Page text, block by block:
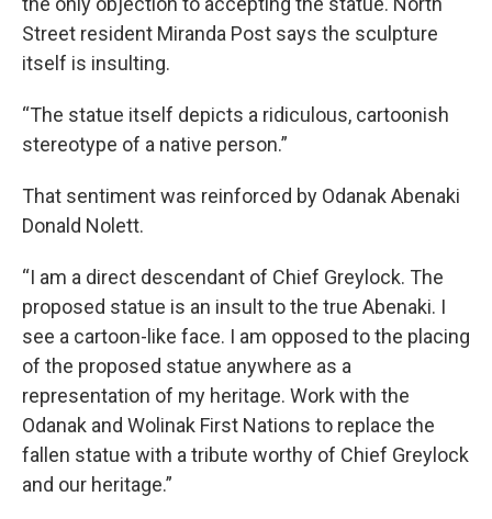
Street resident Miranda Post says the sculpture
itself is insulting.
“The statue itself depicts a ridiculous, cartoonish
stereotype of a native person.”
That sentiment was reinforced by Odanak Abenaki
Donald Nolett.
“I am a direct descendant of Chief Greylock. The
proposed statue is an insult to the true Abenaki. I
see a cartoon-like face. I am opposed to the placing
of the proposed statue anywhere as a
representation of my heritage. Work with the
Odanak and Wolinak First Nations to replace the
fallen statue with a tribute worthy of Chief Greylock
and our heritage.”